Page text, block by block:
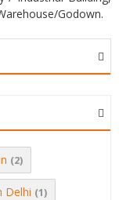
Godown.
(2)
Delhi (1)